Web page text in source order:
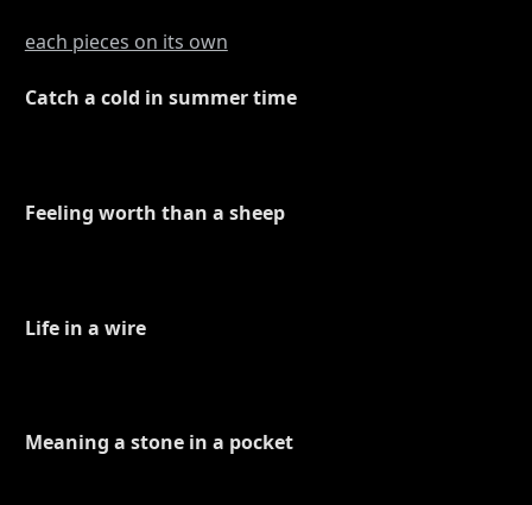
each pieces on its own
Catch a cold in summer time
Feeling worth than a sheep
Life in a wire
Meaning a stone in a pocket